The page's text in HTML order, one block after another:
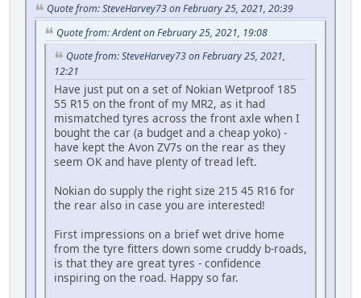
Quote from: SteveHarvey73 on February 25, 2021, 20:39
Quote from: Ardent on February 25, 2021, 19:08
Quote from: SteveHarvey73 on February 25, 2021,
12:21
Have just put on a set of Nokian Wetproof 185
55 R15 on the front of my MR2, as it had
mismatched tyres across the front axle when I
bought the car (a budget and a cheap yoko) -
have kept the Avon ZV7s on the rear as they
seem OK and have plenty of tread left.
Nokian do supply the right size 215 45 R16 for
the rear also in case you are interested!
First impressions on a brief wet drive home
from the tyre fitters down some cruddy b-roads,
is that they are great tyres - confidence
inspiring on the road. Happy so far.